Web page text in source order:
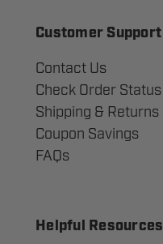
Customer Support
Contact Us
Check Order Status
Shipping & Returns
Coupon Savings
FAQs
Helpful Resources